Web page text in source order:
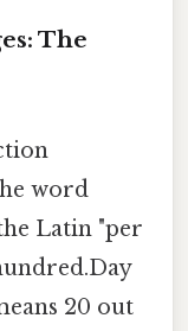
The
word
Latin "per
20 out